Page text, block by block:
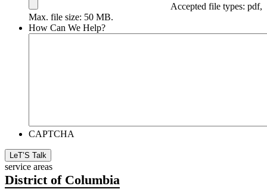
Accepted file types: pdf,
Max. file size: 50 MB.
How Can We Help?
CAPTCHA
LeT’S Talk
service areas
District of Columbia